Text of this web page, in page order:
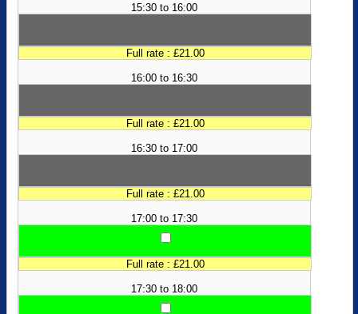
15:30 to 16:00
Full rate : £21.00
16:00 to 16:30
Full rate : £21.00
16:30 to 17:00
Full rate : £21.00
17:00 to 17:30
Full rate : £21.00
17:30 to 18:00